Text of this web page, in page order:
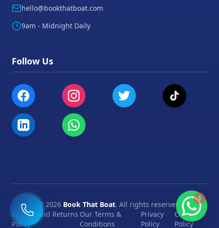
hello@bookthatboat.com
9am - Midnight Daily
Follow Us
©2026 Book That Boat. All rights reserved.
Refund and Returns
Policy
Our Terms &
Conditions
Privacy
Policy
Cookie
Policy
1